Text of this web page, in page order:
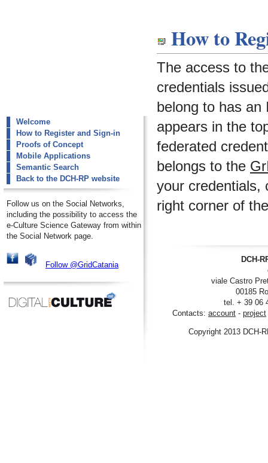
How to Register and Sign-in
Welcome
How to Register and Sign-in
Proofs of Concept
Mobile Applications
Semantic Search
Back to the DCH-RP website
Follow us on the Social Networks,
including the possibility to access the
e-Culture Science Gateway from within
the Social Network page.
Follow @GridCatania
How to
The access to
credentials
belong to has an
appears in the
federated
belongs to the
your credentials,
right corner of
DCH-
viale Castro
00185
tel. + 39 06
Contacts: account - project
Copyright 2013 DCH-